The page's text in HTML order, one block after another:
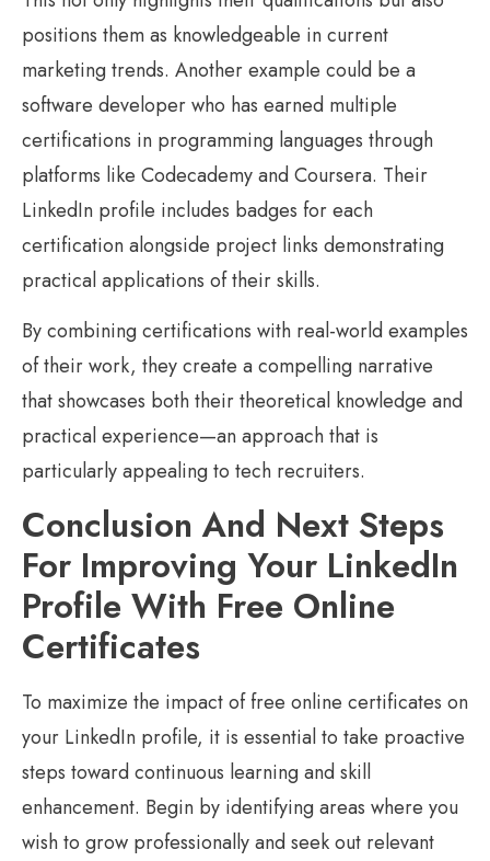
positions them as knowledgeable in current
marketing trends. Another example could be a
software developer who has earned multiple
certifications in programming languages through
platforms like Codecademy and Coursera. Their
LinkedIn profile includes badges for each
certification alongside project links demonstrating
practical applications of their skills.
By combining certifications with real-world examples
of their work, they create a compelling narrative
that showcases both their theoretical knowledge and
practical experience—an approach that is
particularly appealing to tech recruiters.
Conclusion And Next Steps
For Improving Your LinkedIn
Profile With Free Online
Certificates
To maximize the impact of free online certificates on
your LinkedIn profile, it is essential to take proactive
steps toward continuous learning and skill
enhancement. Begin by identifying areas where you
wish to grow professionally and seek out relevant